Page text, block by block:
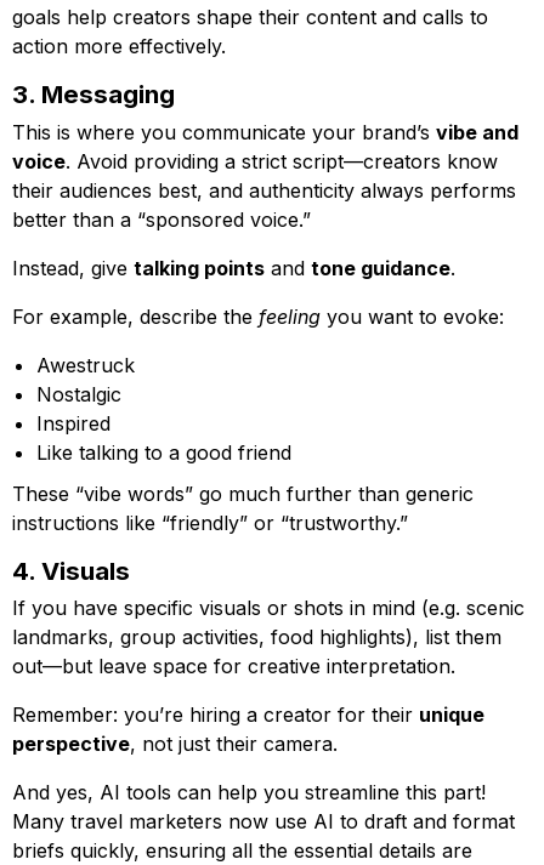
goals help creators shape their content and calls to
action more effectively.
3. Messaging
This is where you communicate your brand’s vibe and
voice. Avoid providing a strict script—creators know
their audiences best, and authenticity always performs
better than a “sponsored voice.”
Instead, give talking points and tone guidance.
For example, describe the feeling you want to evoke:
Awestruck
Nostalgic
Inspired
Like talking to a good friend
These “vibe words” go much further than generic
instructions like “friendly” or “trustworthy.”
4. Visuals
If you have specific visuals or shots in mind (e.g. scenic
landmarks, group activities, food highlights), list them
out—but leave space for creative interpretation.
Remember: you’re hiring a creator for their unique
perspective, not just their camera.
And yes, AI tools can help you streamline this part!
Many travel marketers now use AI to draft and format
briefs quickly, ensuring all the essential details are